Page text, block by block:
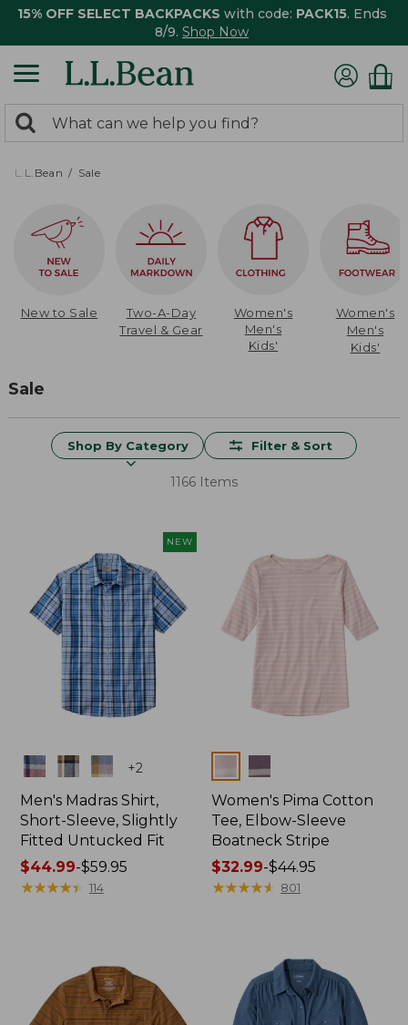
15% OFF SELECT BACKPACKS with code: PACK15. Ends
8/9. Shop Now
search
returned.
Search:
L.L.Bean Sale
New to Sale
Two-A-Day
Travel & Gear
Women's
Men's
Kids'
Women's
Men's
Kids'
Sale
Shop By Category Filter & Sort
1166 Items
NEW
Colors +2
Men's Madras Shirt,
Short-Sleeve, Slightly
Fitted Untucked Fit
Price
range
$44.99-$59.95
★★★★★
★★★★★ 114
Colors
Women's Pima Cotton
Tee, Elbow-Sleeve
Boatneck Stripe
Price
range
$32.99-$44.95
★★★★★
★★★★★ 801